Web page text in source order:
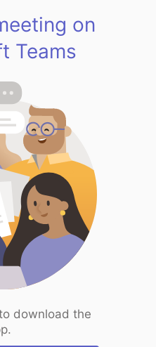
on
Teams
download the